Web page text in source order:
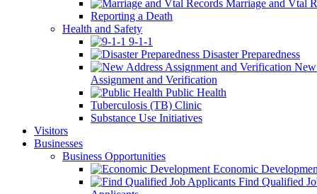
Marriage and Vtal
Reporting a Death
Health and Safety
9-1-1
Disaster Preparedness
Assignment and Verification
Public Health
Tuberculosis (TB) Clinic
Substance Use Initiatives
Visitors
Businesses
Business Opportunities
Economic
Find Qualified